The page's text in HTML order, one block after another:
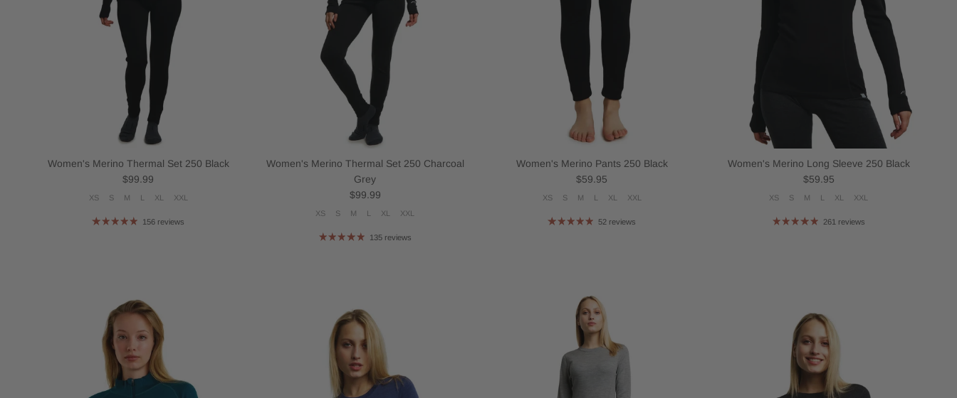
Women's Merino Thermal Set 250 Black
Regular price
$99.99
XS S M L XL XXL
156 reviews
Women's Merino Thermal Set 250 Charcoal
Grey
Regular price
$99.99
XS S M L XL XXL
135 reviews
Women's Merino Pants 250 Black
Regular price
$59.95
XS S M L XL XXL
52 reviews
Women's Merino Long Sleeve 250 Black
Regular price
$59.95
XS S M L XL XXL
261 reviews